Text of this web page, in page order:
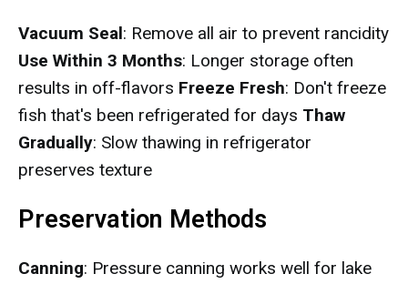
Vacuum Seal: Remove all air to prevent rancidity
Use Within 3 Months: Longer storage often
results in off-flavors Freeze Fresh: Don't freeze
fish that's been refrigerated for days Thaw
Gradually: Slow thawing in refrigerator
preserves texture
Preservation Methods
Canning: Pressure canning works well for lake